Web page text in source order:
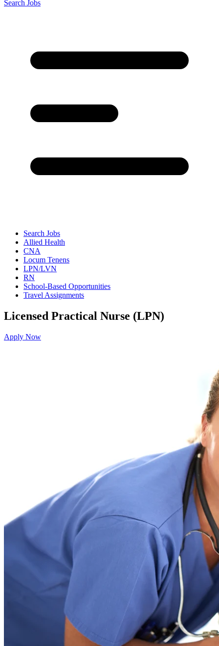
Search Jobs
Search Jobs
Allied Health
CNA
Locum Tenens
LPN/LVN
RN
School-Based Opportunities
Travel Assignments
Licensed Practical Nurse (LPN)
Apply Now